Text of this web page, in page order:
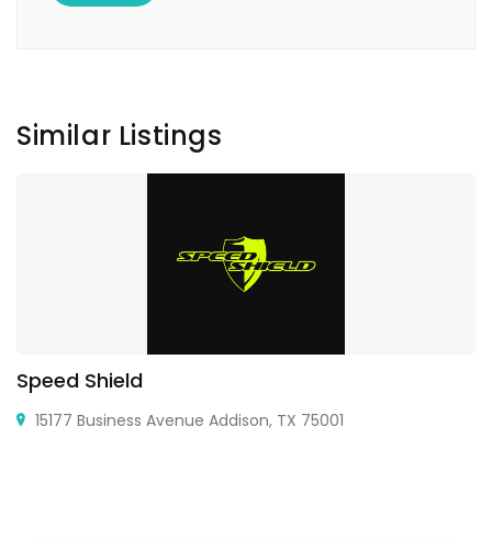
Similar Listings
Speed Shield
15177 Business Avenue Addison, TX 75001